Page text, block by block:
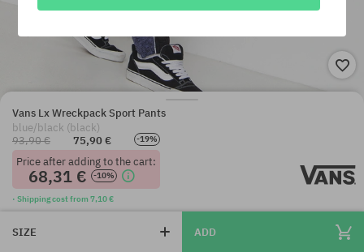
Vans Lx Wreckpack Sport Pants
blue/black (black)
93,90 €
75,90 € -19%
Price after adding to the cart:
68,31 € -10%
· Shipping cost from 7,10 €
SIZE ADD